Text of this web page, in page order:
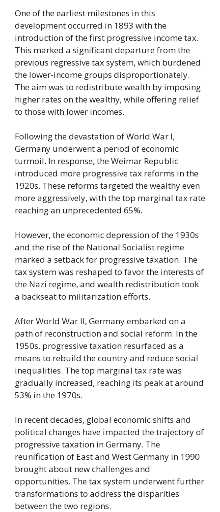
One of the earliest milestones in this
development occurred in 1893 with the
introduction of the first progressive income tax.
This marked a significant departure from the
previous regressive tax system, which burdened
the lower-income groups disproportionately.
The aim was to redistribute wealth by imposing
higher rates on the wealthy, while offering relief
to those with lower incomes.
Following the devastation of World War I,
Germany underwent a period of economic
turmoil. In response, the Weimar Republic
introduced more progressive tax reforms in the
1920s. These reforms targeted the wealthy even
more aggressively, with the top marginal tax rate
reaching an unprecedented 65%.
However, the economic depression of the 1930s
and the rise of the National Socialist regime
marked a setback for progressive taxation. The
tax system was reshaped to favor the interests of
the Nazi regime, and wealth redistribution took
a backseat to militarization efforts.
After World War II, Germany embarked on a
path of reconstruction and social reform. In the
1950s, progressive taxation resurfaced as a
means to rebuild the country and reduce social
inequalities. The top marginal tax rate was
gradually increased, reaching its peak at around
53% in the 1970s.
In recent decades, global economic shifts and
political changes have impacted the trajectory of
progressive taxation in Germany. The
reunification of East and West Germany in 1990
brought about new challenges and
opportunities. The tax system underwent further
transformations to address the disparities
between the two regions.